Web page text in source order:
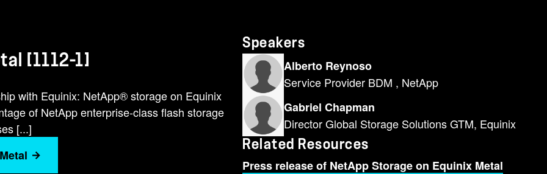
[1112-1]
with Equinix: NetApp® storage on Equinix
of NetApp enterprise-class flash storage
[...]
Speakers
Alberto Reynoso
Service Provider BDM , NetApp
Gabriel Chapman
Director Global Storage Solutions GTM, Equinix
Related Resources
Press release of NetApp Storage on Equinix Metal